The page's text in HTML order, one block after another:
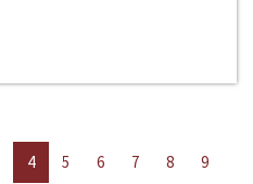
4 5 6 7 8
9